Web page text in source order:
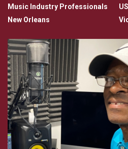
Music Industry Professionals
New Orleans